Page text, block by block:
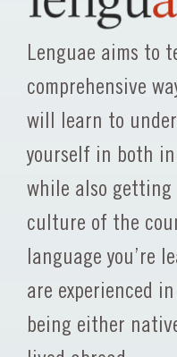
Lenguae aims to
comprehensive
will learn to
yourself in both
while also
culture of the
language you’re
are experienced
being either